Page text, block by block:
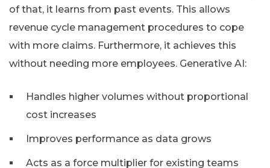
of that, it learns from past events. This allows
revenue cycle management procedures to cope
with more claims. Furthermore, it achieves this
without needing more employees. Generative AI:
Handles higher volumes without proportional
cost increases
Improves performance as data grows
Acts as a force multiplier for existing teams